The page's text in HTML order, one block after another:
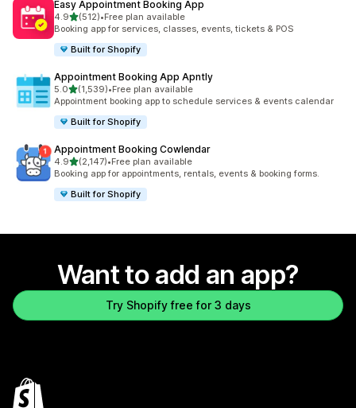
Easy Appointment Booking App
4.9out of 5 stars
(512)
512 total reviews
•Free plan available
Booking app for services, classes, events, tickets & POS
Built for Shopify
Appointment Booking App Apntly
5.0out of 5 stars
(1,539)
1539 total reviews
•Free plan available
Appointment booking app to schedule services & events calendar
Built for Shopify
Appointment Booking Cowlendar
4.9out of 5 stars
(2,147)
2147 total reviews
•Free plan available
Booking app for appointments, rentals, events & booking forms.
Built for Shopify
Want to add an app?
Try Shopify free for 3 days